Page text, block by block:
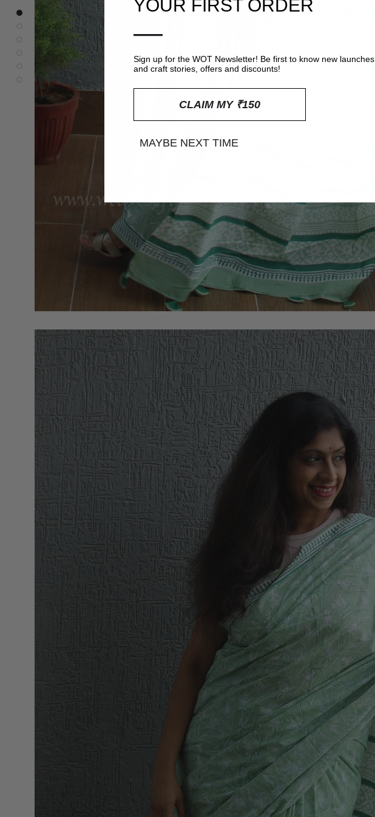
YOUR FIRST ORDER
—
Sign up for the WOT Newsletter! Be first to know new launches
and craft stories, offers and discounts!
CLAIM MY ₹150
MAYBE NEXT TIME